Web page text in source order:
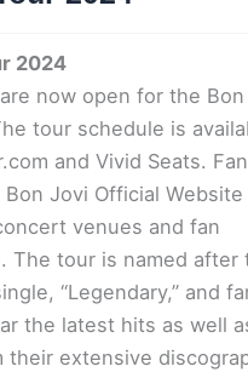
2024
now open for the
tour schedule is
and Vivid Seats.
Jovi Official
venues and fan
The tour is named after
“Legendary,” and
the latest hits as well
their extensive